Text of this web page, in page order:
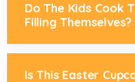
Do The Kids Cook
Filling Themselves?
Is This Easter